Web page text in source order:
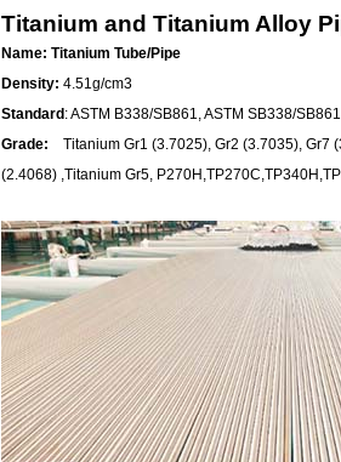
Titanium and Titanium Alloy
Name: Titanium Tube/Pipe
Density: 4.51g/cm3
Standard : ASTM B338/SB861, ASTM SB338/
Grade:
Titanium Gr1 (3.7025), Gr2 (3.7035), Gr7
(2.4068) ,Titanium Gr5,